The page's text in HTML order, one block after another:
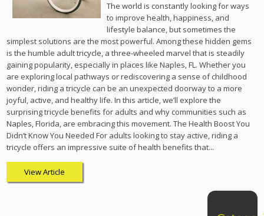
The world is constantly looking for ways
to improve health, happiness, and
lifestyle balance, but sometimes the
simplest solutions are the most powerful. Among these hidden gems
is the humble adult tricycle, a three-wheeled marvel that is steadily
gaining popularity, especially in places like Naples, FL. Whether you
are exploring local pathways or rediscovering a sense of childhood
wonder, riding a tricycle can be an unexpected doorway to a more
joyful, active, and healthy life. In this article, we’ll explore the
surprising tricycle benefits for adults and why communities such as
Naples, Florida, are embracing this movement. The Health Boost You
Didn’t Know You Needed For adults looking to stay active, riding a
tricycle offers an impressive suite of health benefits that...
View Article